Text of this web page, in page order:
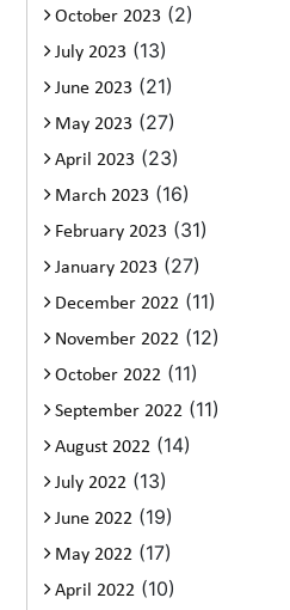
October 2023 (2)
July 2023 (13)
June 2023 (21)
May 2023 (27)
April 2023 (23)
March 2023 (16)
February 2023 (31)
January 2023 (27)
December 2022 (11)
November 2022 (12)
October 2022 (11)
September 2022 (11)
August 2022 (14)
July 2022 (13)
June 2022 (19)
May 2022 (17)
April 2022 (10)